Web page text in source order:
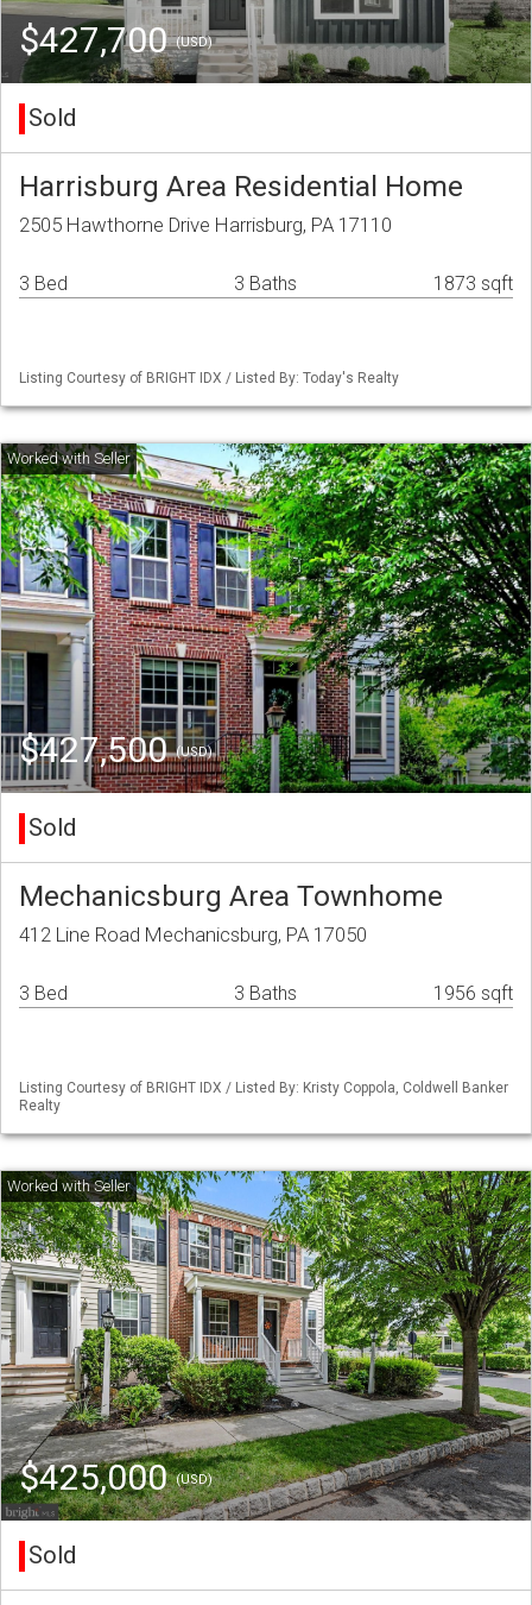
$427,700(USD)
Sold
Harrisburg Area Residential Home
2505 Hawthorne Drive Harrisburg, PA 17110
3 Bed 3 Baths 1873 sqft
Listing Courtesy of BRIGHT IDX / Listed By: Today's Realty
$427,500(USD)
Sold
Mechanicsburg Area Townhome
412 Line Road Mechanicsburg, PA 17050
3 Bed 3 Baths 1956 sqft
Listing Courtesy of BRIGHT IDX / Listed By: Kristy Coppola, Coldwell Banker
Realty
$425,000(USD)
Sold